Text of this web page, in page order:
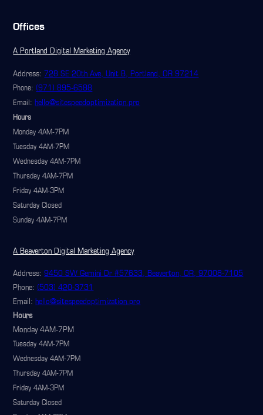
Offices
A Portland Digital Marketing Agency
Address:728 SE 20th Ave, Unit B, Portland, OR 97214
Phone: (971) 895-6588
Email:hello@sitespeedoptimization.pro
Hours
Monday 4AM-7PM
Tuesday 4AM-7PM
Wednesday 4AM-7PM
Thursday 4AM-7PM
Friday 4AM-3PM
Saturday Closed
Sunday 4AM-7PM
A Beaverton Digital Marketing Agency
Address:9450 SW Gemini Dr #57633, Beaverton, OR, 97008-7105
Phone: (503) 420-3731
Email:hello@sitespeedoptimization.pro
Hours
Monday 4AM-7PM
Tuesday 4AM-7PM
Wednesday 4AM-7PM
Thursday 4AM-7PM
Friday 4AM-3PM
Saturday Closed